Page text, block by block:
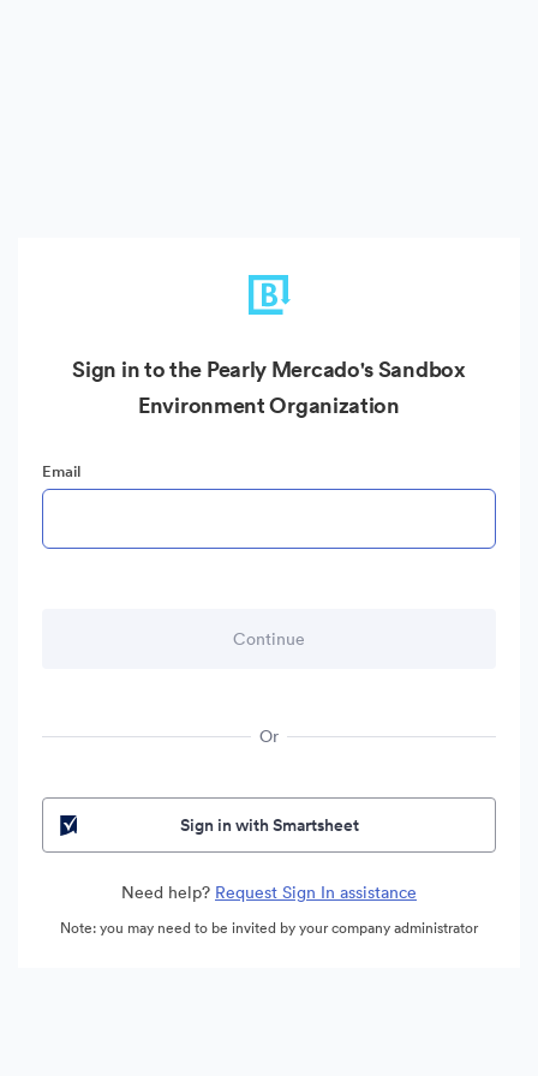
Sign in to the Pearly Mercado's Sandbox
Environment Organization
Email
Or
Sign in with Smartsheet
Need help? Request Sign In assistance
Note: you may need to be invited by your company administrator